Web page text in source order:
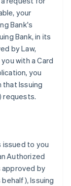
your
Bank's
Bank, in its
by Law,
with a Card
you
Issuing
requests.
issued to you
Authorized
approved by
behalf), Issuing